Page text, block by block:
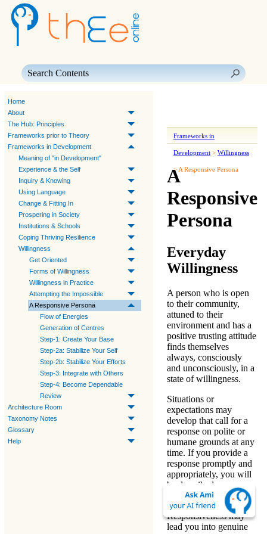
Home
About
The Hub: Principles
Frameworks prior to Theory
Frameworks in Development
Meaning of "in Development"
Experience & the Self
Inquiry & Knowing
Using Language
Change & Fitting In
Prospering in Society
Institutions & Schools
Coping Thriving Resilience
Willingness
Get Oriented
Forms of Willingness
Willingness in Practice
Attempting the Impossible
A Responsive Persona
Flow of Energies
Generation of Centres
Step-1: Create Your Base
Step-2a: Stabilize Your Self
Step-2b: Stabilize Your Efforts
Step-3: Integrate with Others
Step-4: Become Dependable
Review
Architecture Room
Taxonomy Notes
Glossary
Help
Frameworks in
Development > Willingness
> A Responsive Persona
A
Responsive
Persona
Everyday
Willingness
A person who is open
to their community,
attuned to their
environment and has a
positive trusting attitude
finds themselves
always, consciously
and unconsciously, in a
state of willingness.
Situations or
expectations may
develop that call for a
response on polite or
humane grounds at any
time. If you provide a
response promptly and
appropriately, you will
be described as
responsive».
Responsiveness may
lead you into genuine